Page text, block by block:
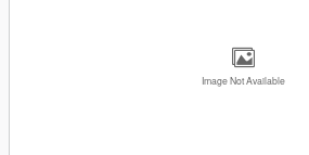
Image Not Available